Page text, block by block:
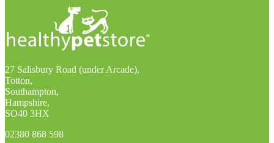
27 Salisbury Road (under Arcade),
Totton,
Southampton,
Hampshire,
SO40 3HX
02380 868 598